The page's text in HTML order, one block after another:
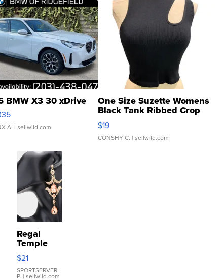
BMW X3 30 xDrive
A. | sellwild.com
One Size Suzette Womens
Black Tank Ribbed Crop
Asymmetrical ...
$19
CONSHY C. | sellwild.com
Regal
Temple
Droplet
Earrings
$21
SPORTSERVER
P. | sellwild.com